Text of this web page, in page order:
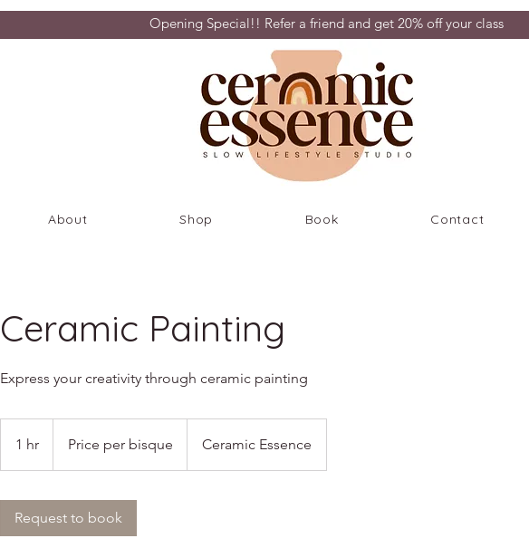
Opening Special!! Refer a friend and get 20% off your class
About Shop Book Contact
Ceramic Painting
Express your creativity through ceramic painting
1 hr
bisquePrice per bisque Ceramic Essence
Request to book